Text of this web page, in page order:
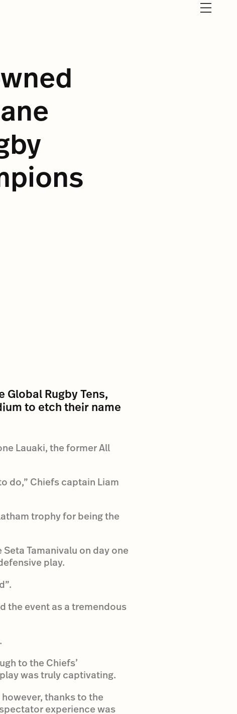
Rugby Tens,
to etch their name
Lauaki, the former All
do,” Chiefs captain Liam
trophy for being the
Tamanivalu on day one
play.
the event as a tremendous
to the Chiefs’
was truly captivating.
thanks to the
experience was